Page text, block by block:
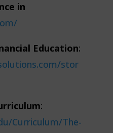
in
Education:
stor
:
Curriculum/The-